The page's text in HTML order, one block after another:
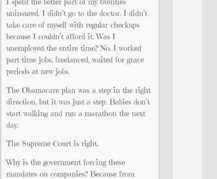
uninsured. I didn’t go to the doctor. I didn’t
take care of myself with regular checkups
because I couldn’t afford it. Was I
unemployed the entire time? No. I worked
part-time jobs, freelanced, waited for grace
periods at new jobs.
The Obamacare plan was a step in the right
direction, but it was just a step. Babies don’t
start walking and run a marathon the next
day.
The Supreme Court is right.
Why is the government forcing these
mandates on companies? Because from